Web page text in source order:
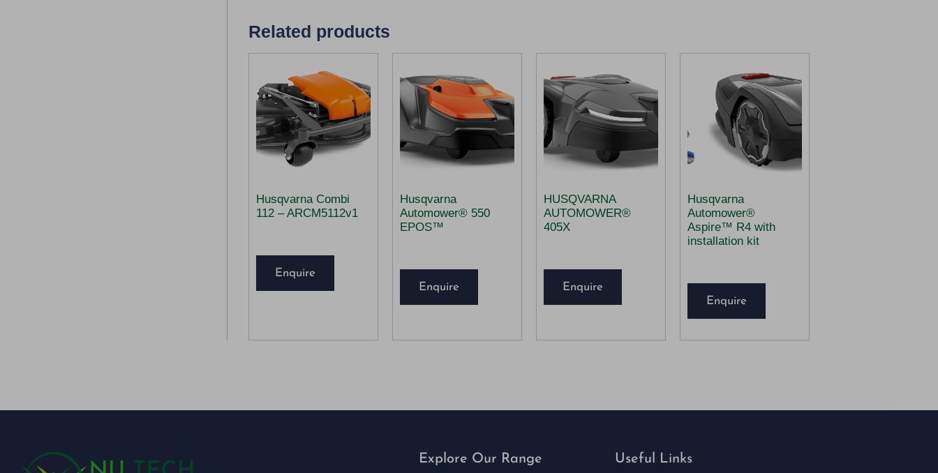
Related products
Husqvarna Combi
112 – ARCM5112v1
Enquire
Husqvarna
Automower® 550
EPOS™
Enquire
HUSQVARNA
AUTOMOWER®
405X
Enquire
Husqvarna
Automower®
Aspire™ R4 with
installation kit
Enquire
Explore Our Range Useful Links